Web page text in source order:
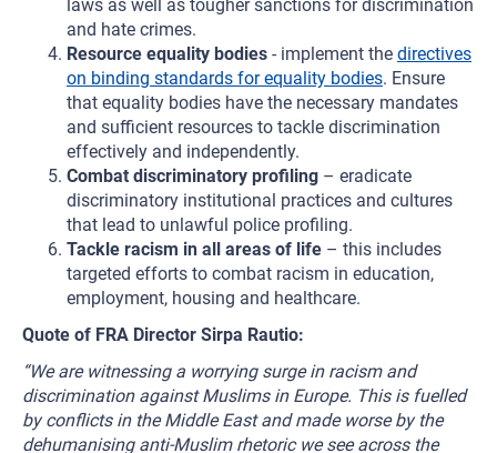
laws as well as tougher sanctions for discrimination
and hate crimes.
Resource equality bodies - implement the directives
on binding standards for equality bodies. Ensure
that equality bodies have the necessary mandates
and sufficient resources to tackle discrimination
effectively and independently.
Combat discriminatory profiling – eradicate
discriminatory institutional practices and cultures
that lead to unlawful police profiling.
Tackle racism in all areas of life – this includes
targeted efforts to combat racism in education,
employment, housing and healthcare.
Quote of FRA Director Sirpa Rautio:
“We are witnessing a worrying surge in racism and
discrimination against Muslims in Europe. This is fuelled
by conflicts in the Middle East and made worse by the
dehumanising anti-Muslim rhetoric we see across the